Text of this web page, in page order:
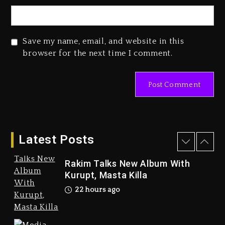
Save my name, email, and website in this
browser for the next time I comment.
Latest Posts
Rakim Talks New Album With
Kurupt, Masta Killa
22 hours ago